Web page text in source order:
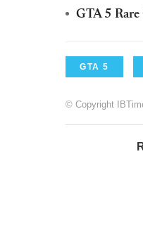
GTA 5 Rare
GTA 5
© Copyright